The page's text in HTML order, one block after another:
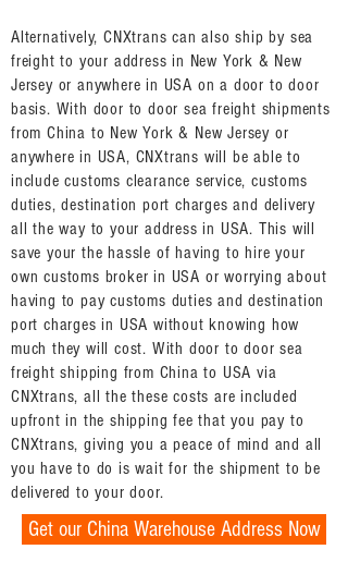
Alternatively, CNXtrans can also ship by sea
freight to your address in New York & New
Jersey or anywhere in USA on a door to door
basis. With door to door sea freight shipments
from China to New York & New Jersey or
anywhere in USA, CNXtrans will be able to
include customs clearance service, customs
duties, destination port charges and delivery
all the way to your address in USA. This will
save your the hassle of having to hire your
own customs broker in USA or worrying about
having to pay customs duties and destination
port charges in USA without knowing how
much they will cost. With door to door sea
freight shipping from China to USA via
CNXtrans, all the these costs are included
upfront in the shipping fee that you pay to
CNXtrans, giving you a peace of mind and all
you have to do is wait for the shipment to be
delivered to your door.
Get our China Warehouse Address Now